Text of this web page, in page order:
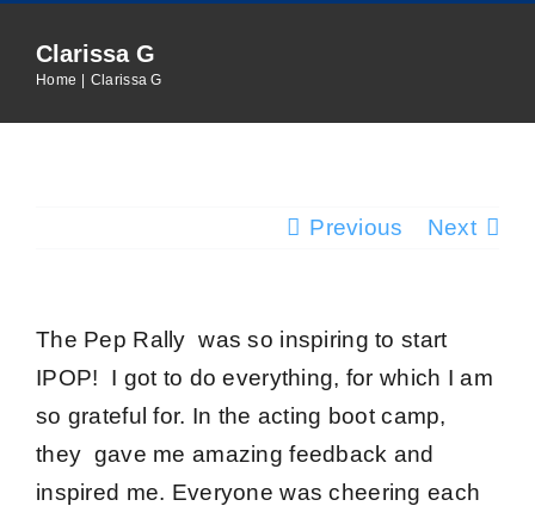
Home
Giving Back
Blog
Clarissa G
Home Clarissa G
Previous Next
The Pep Rally was so inspiring to start
IPOP! I got to do everything, for which I am
so grateful for. In the acting boot camp,
they gave me amazing feedback and
inspired me. Everyone was cheering each